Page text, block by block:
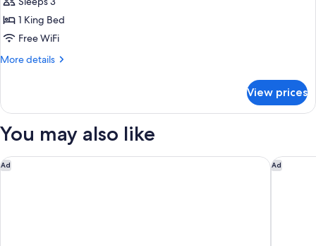
for
Deluxe
Suite
1 King Bed
Free WiFi
More details
More
Suite
View prices
You may also like
Ad
Gaas Baas Co Private Limited Ad
Aloft by